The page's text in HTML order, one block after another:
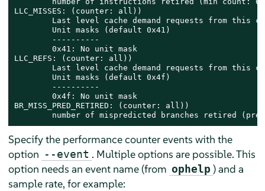
LLC_MISSES: (counter: all))
Last level cache demand requests from this
        Unit masks (default 0x41)
        ----------
        0x41: No unit mask
LLC_REFS: (counter: all))
Last level cache demand requests from this
        Unit masks (default 0x4f)
        ----------
        0x4f: No unit mask
BR_MISS_PRED_RETIRED: (counter: all))
number of mispredicted branches retired
Specify the performance counter events with the
option --event . Multiple options are possible. This
option needs an event name (from ophelp ) and a
sample rate, for example: